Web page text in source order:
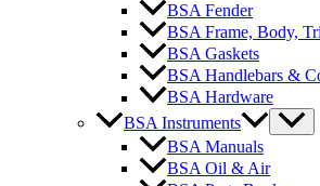
BSA Fender
BSA Frame, Body,
BSA Gaskets
BSA Handlebars &
BSA Hardware
BSA Instruments
BSA Manuals
BSA Oil & Air